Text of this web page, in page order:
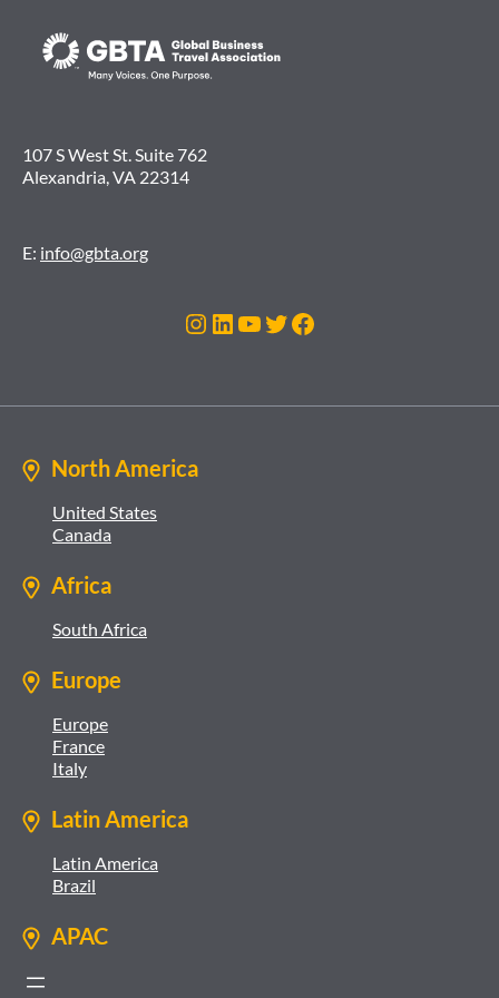
107 S West St. Suite 762
Alexandria, VA 22314
E: info@gbta.org
Instagram
LinkedIn
YouTube
Twitter
Facebook
North America
United States
Canada
Africa
South Africa
Europe
Europe
France
Italy
Latin America
Latin America
Brazil
APAC